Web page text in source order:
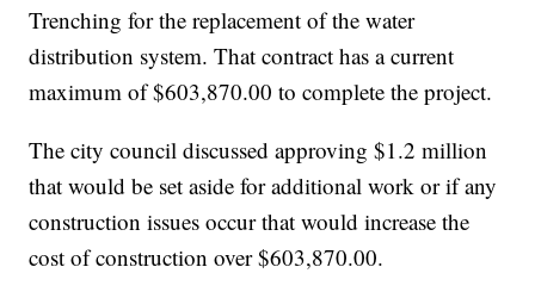
Trenching for the replacement of the water
distribution system. That contract has a current
maximum of $603,870.00 to complete the project.
The city council discussed approving $1.2 million
that would be set aside for additional work or if any
construction issues occur that would increase the
cost of construction over $603,870.00.